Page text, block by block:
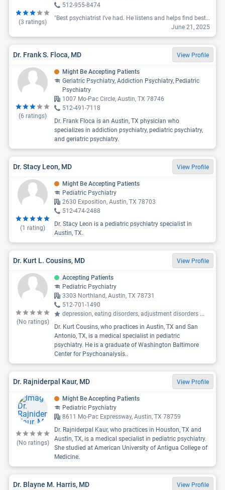
(3 ratings)
512-955-8474
"Best psychiatrist I’ve had. He listens and helps find best solution to address the issue, while also keeping my concerns into consideration."
June 21, 2025
Dr. Frank S. Floca, MD View Profile
(6 ratings)
Might Be Accepting Patients
Geriatric Psychiatry, Addiction Psychiatry, Pediatric
Psychiatry
1007 Mo-Pac Circle, Austin, TX 78746
512-491-7118
Dr. Frank Floca is an Austin, TX physician who
specializes in addiction psychiatry, pediatric psychiatry,
and geriatric psychiatry.
Dr. Stacy Leon, MD View Profile
(1 rating)
Might Be Accepting Patients
Pediatric Psychiatry
2630 Exposition, Austin, TX 78703
512-474-2488
Dr. Stacy Leon is a pediatric psychiatry specialist in
Austin, TX.
Dr. Kurt L. Cousins, MD View Profile
(No ratings)
Accepting Patients
Pediatric Psychiatry
3303 Northland, Austin, TX 78731
512-701-1490
depression, eating disorders, adjustment disorders ...
Dr. Kurt Cousins, who practices in Austin, TX and San
Antonio, TX, is a medical specialist in pediatric
psychiatry. He is a graduate of Washington Baltimore
Center for Psychoanalysis..
Dr. Rajniderpal Kaur, MD View Profile
(No ratings)
Might Be Accepting Patients
Pediatric Psychiatry
8611 Mo-Pac Expressway, Austin, TX 78759
Dr. Rajniderpal Kaur, who practices in Houston, TX and
Austin, TX, is a medical specialist in pediatric psychiatry.
She studied at American University of Antigua College of
Medicine.
Dr. Blayne M. Harris, MD View Profile